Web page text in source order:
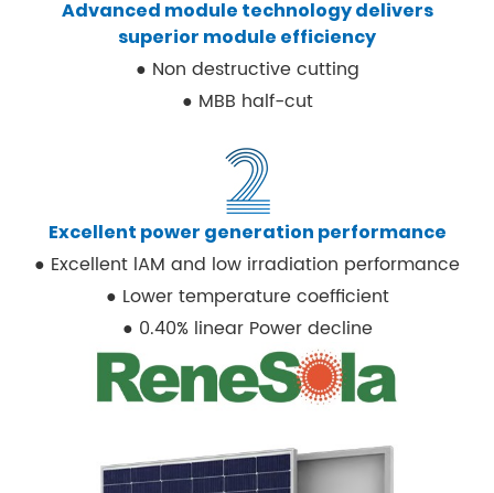
Advanced module technology delivers
superior module efficiency
● Non destructive cutting
● MBB half-cut
Excellent power generation performance
● Excellent lAM and low irradiation performance
● Lower temperature coefficient
● 0.40% linear Power decline